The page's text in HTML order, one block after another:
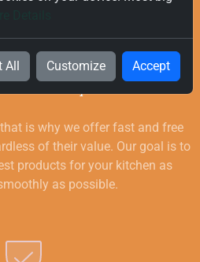
is why we offer fast and free
of their value. Our goal is to
products for your kitchen as
as possible.
All Customize Accept